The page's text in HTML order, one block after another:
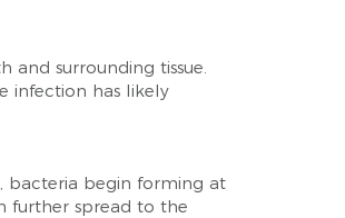
surrounding tissue.
infection has likely
bacteria begin forming at
further spread to the